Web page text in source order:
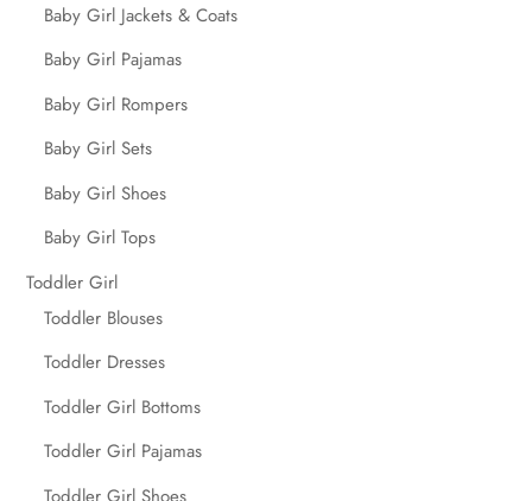
Baby Girl Jackets & Coats
Baby Girl Pajamas
Baby Girl Rompers
Baby Girl Sets
Baby Girl Shoes
Baby Girl Tops
Toddler Girl
Toddler Blouses
Toddler Dresses
Toddler Girl Bottoms
Toddler Girl Pajamas
Toddler Girl Shoes